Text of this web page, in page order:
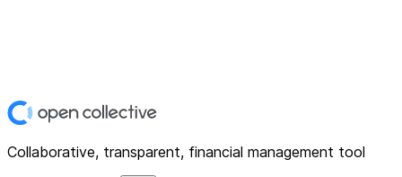
Collaborative, transparent, financial management tool